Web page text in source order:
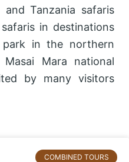
Tanzania safaris
in destinations
park in the northern
Mara national
by many visitors
COMBINED TOURS
Page